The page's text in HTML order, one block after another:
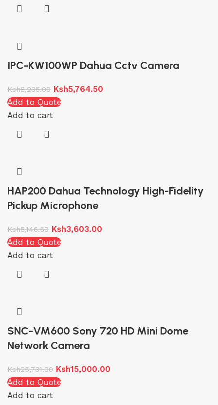
IPC-KW100WP Dahua Cctv Camera
Ksh8,235.00 Ksh5,764.50
Add to Quote
Add to cart
HAP200 Dahua Technology High-Fidelity
Pickup Microphone
Ksh5,146.50 Ksh3,603.00
Add to Quote
Add to cart
SNC-VM600 Sony 720 HD Mini Dome
Network Camera
Ksh25,731.00 Ksh15,000.00
Add to Quote
Add to cart